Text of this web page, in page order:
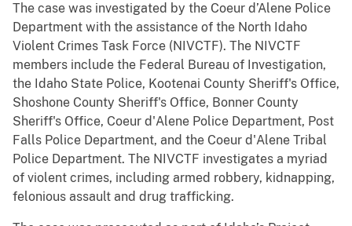
The case was investigated by the Coeur d’Alene Police
Department with the assistance of the North Idaho
Violent Crimes Task Force (NIVCTF). The NIVCTF
members include the Federal Bureau of Investigation,
the Idaho State Police, Kootenai County Sheriff's Office,
Shoshone County Sheriff's Office, Bonner County
Sheriff's Office, Coeur d'Alene Police Department, Post
Falls Police Department, and the Coeur d'Alene Tribal
Police Department. The NIVCTF investigates a myriad
of violent crimes, including armed robbery, kidnapping,
felonious assault and drug trafficking.